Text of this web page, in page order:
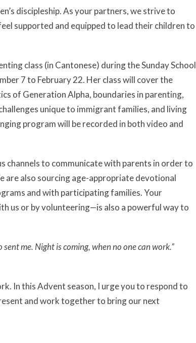
discipleship. As your partners, we strive to
supported and equipped to lead their children to
class (in Cantonese) during the Sunday School
7 to February 22. Her class will cover the
of Generation Alpha, boundaries in parenting,
unique to immigrant families, and living
program will be recorded in both video and
channels to communicate with parents in order to
are also sourcing age-appropriate devotional
and with participating families. Your
us or by volunteering—is also a powerful way to
me. Night is coming, when no one can work.”
In this Advent season, I urge you to respond to
and work together to bring our next